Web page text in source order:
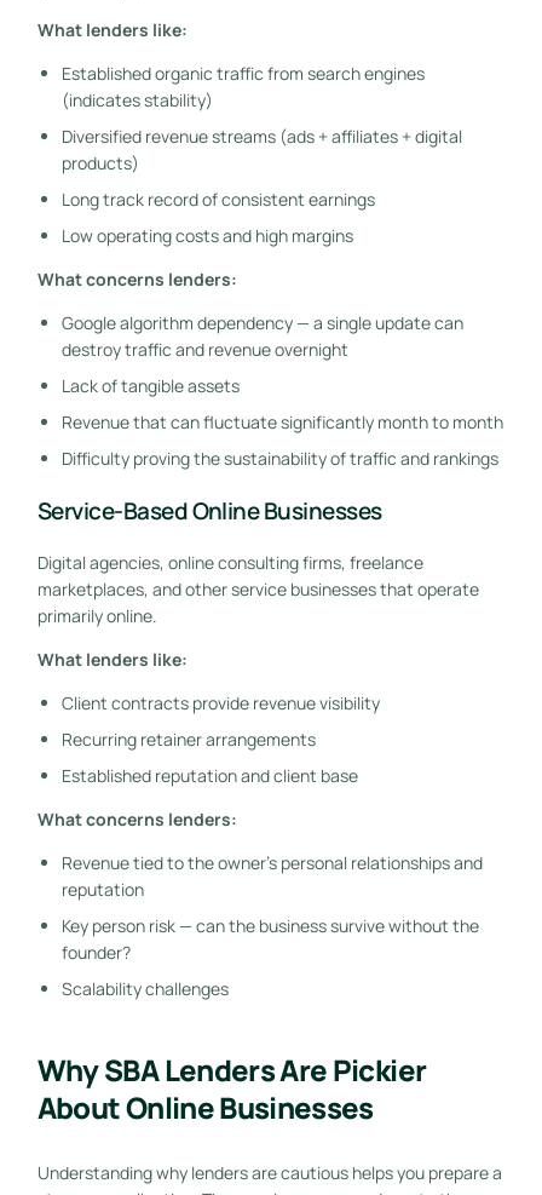
What lenders like:
Established organic traffic from search engines
(indicates stability)
Diversified revenue streams (ads + affiliates + digital
products)
Long track record of consistent earnings
Low operating costs and high margins
What concerns lenders:
Google algorithm dependency — a single update can
destroy traffic and revenue overnight
Lack of tangible assets
Revenue that can fluctuate significantly month to month
Difficulty proving the sustainability of traffic and rankings
Service-Based Online Businesses
Digital agencies, online consulting firms, freelance
marketplaces, and other service businesses that operate
primarily online.
What lenders like:
Client contracts provide revenue visibility
Recurring retainer arrangements
Established reputation and client base
What concerns lenders:
Revenue tied to the owner’s personal relationships and
reputation
Key person risk — can the business survive without the
founder?
Scalability challenges
Why SBA Lenders Are Pickier
About Online Businesses
Understanding why lenders are cautious helps you prepare a